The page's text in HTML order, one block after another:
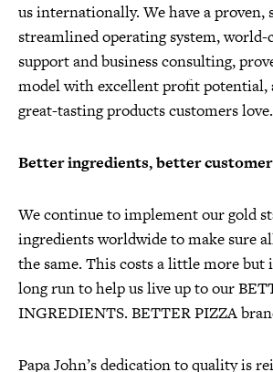
us internationally. We have a proven,
streamlined operating system, world-
support and business consulting,
model with excellent profit potential,
great-tasting products customers love.
Better ingredients, better
We continue to implement our gold
ingredients worldwide to make sure
the same. This costs a little more but
long run to help us live up to our
INGREDIENTS. BETTER PIZZA
Papa John’s dedication to quality is